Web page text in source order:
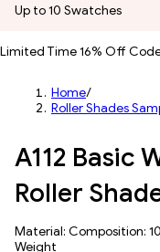
Up to 10 Swatches
Limited Time 16% Off
Home/
Roller Shades
A112 Basic
Roller
Material: Composition:
Weight